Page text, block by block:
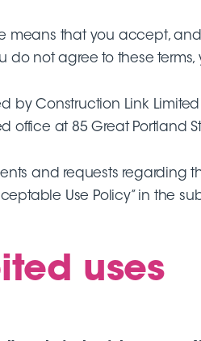
means that you accept,
do not agree to these
by Construction Link
office at 85 Great Portland
and requests
Use Policy” in the
uses